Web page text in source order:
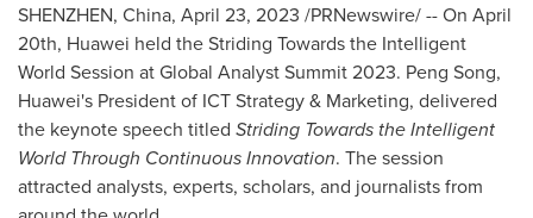
SHENZHEN, China, April 23, 2023 /PRNewswire/ -- On April
20th, Huawei held the Striding Towards the Intelligent
World Session at Global Analyst Summit 2023. Peng Song,
Huawei's President of ICT Strategy & Marketing, delivered
the keynote speech titled Striding Towards the Intelligent
World Through Continuous Innovation. The session
attracted analysts, experts, scholars, and journalists from